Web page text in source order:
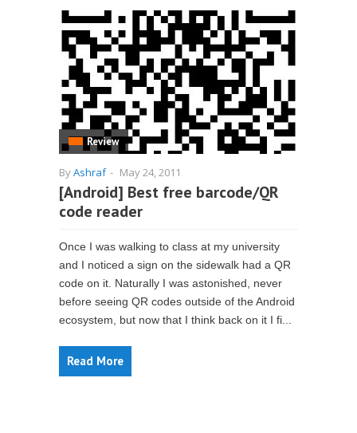
Review
ByAshraf - May 24, 2011
[Android] Best free barcode/QR
code reader
Once I was walking to class at my university
and I noticed a sign on the sidewalk had a QR
code on it. Naturally I was astonished, never
before seeing QR codes outside of the Android
ecosystem, but now that I think back on it I fi...
Read More